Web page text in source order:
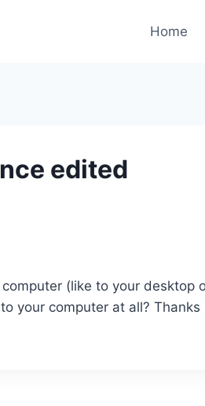
Home
edited
(like to your desktop
your computer at all? Thanks